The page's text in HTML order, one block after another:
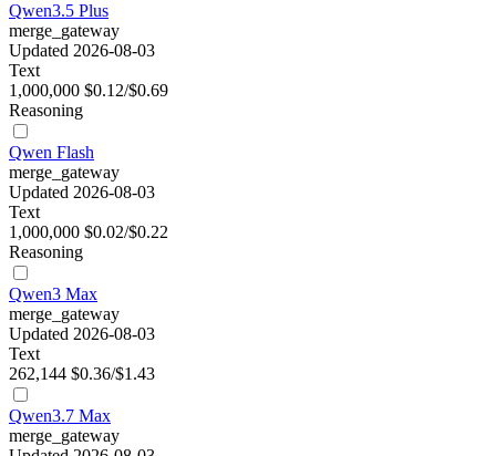
Qwen3.5 Plus
merge_gateway
Updated 2026-08-03
Text
1,000,000 $0.12/$0.69
Reasoning
Qwen Flash
merge_gateway
Updated 2026-08-03
Text
1,000,000 $0.02/$0.22
Reasoning
Qwen3 Max
merge_gateway
Updated 2026-08-03
Text
262,144 $0.36/$1.43
Qwen3.7 Max
merge_gateway